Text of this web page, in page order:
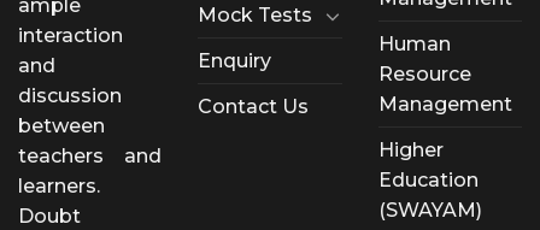
ample
interaction
and
discussion
between
teachers and
learners.
Doubt
Mock Tests
Enquiry
Contact Us
Human
Resource
Management
Higher
Education
(SWAYAM)